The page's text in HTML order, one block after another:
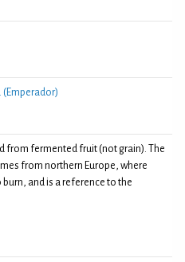
(Emperador)
from fermented fruit (not grain). The
from northern Europe, where
burn, and is a reference to the